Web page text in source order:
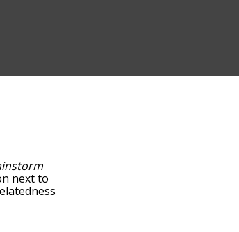
next to
words